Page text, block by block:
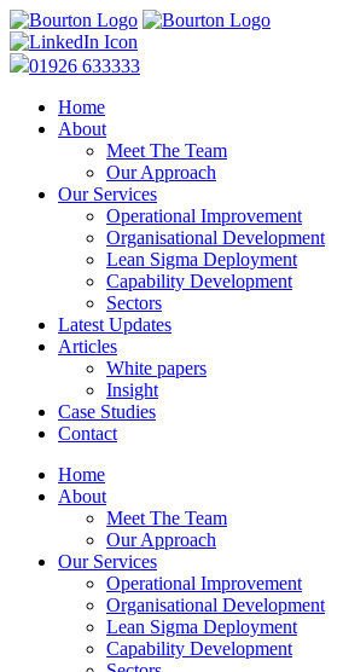
01926 633333
Home
About
Meet The Team
Our Approach
Our Services
Operational Improvement
Organisational Development
Lean Sigma Deployment
Capability Development
Sectors
Latest Updates
Articles
White papers
Insight
Case Studies
Contact
Home
About
Meet The Team
Our Approach
Our Services
Operational Improvement
Organisational Development
Lean Sigma Deployment
Capability Development